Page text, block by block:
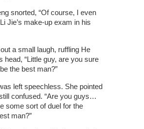
snorted, “Of course, I even
Jie’s make-up exam in his
a small laugh, ruffling He
head, “Little guy, are you sure
the best man?”
left speechless. She pointed
confused. “Are you guys…
some sort of duel for the
man?”